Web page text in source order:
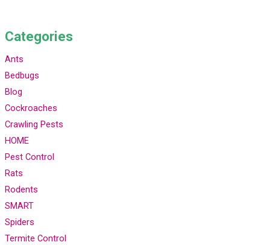
Categories
Ants
Bedbugs
Blog
Cockroaches
Crawling Pests
HOME
Pest Control
Rats
Rodents
SMART
Spiders
Termite Control